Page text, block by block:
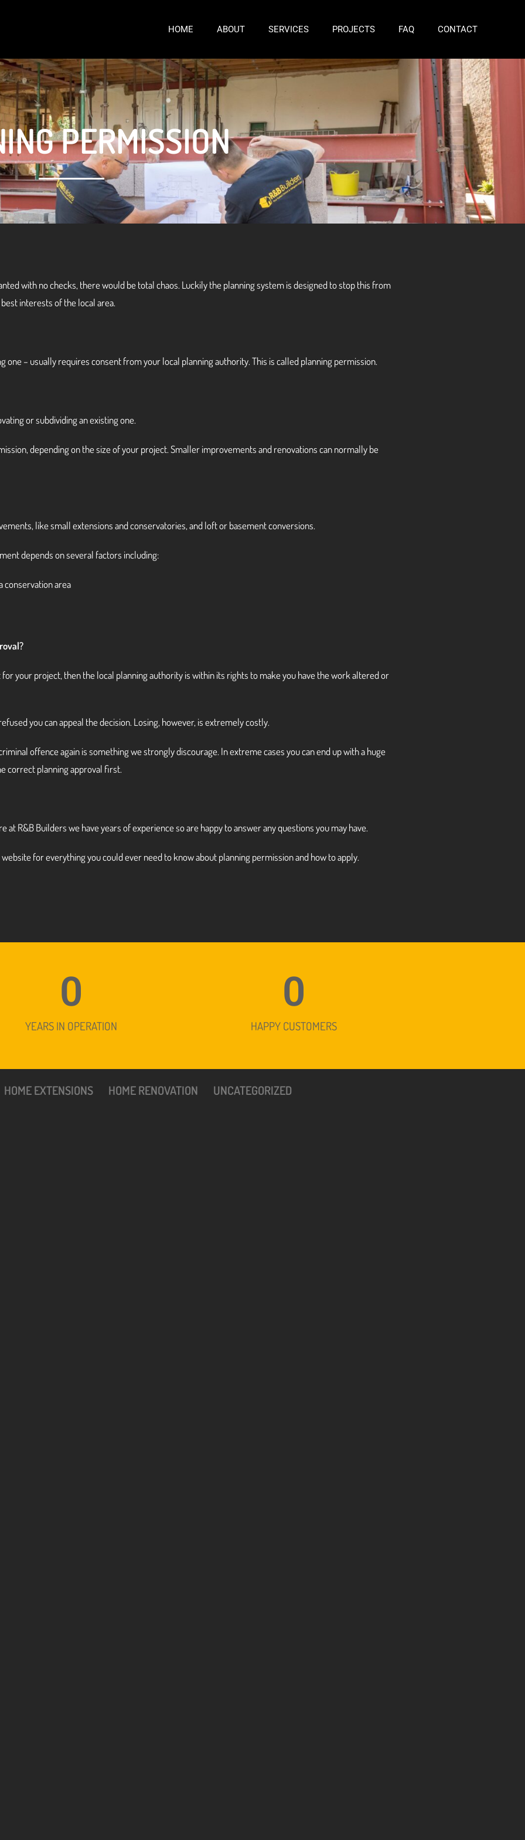
HOME ABOUT SERVICES PROJECTS FAQ CONTACT
PERMISSION
with no checks, there would be total chaos. Luckily the planning system is designed to stop this from
interests of the local area.
one – usually requires consent from your local planning authority. This is called planning permission.
or subdividing an existing one.
depending on the size of your project. Smaller improvements and renovations can normally be
like small extensions and conservatories, and loft or basement conversions.
depends on several factors including:
conservation area
your project, then the local planning authority is within its rights to make you have the work altered or
you can appeal the decision. Losing, however, is extremely costly.
offence again is something we strongly discourage. In extreme cases you can end up with a huge
correct planning approval first.
R&B Builders we have years of experience so are happy to answer any questions you may have.
website for everything you could ever need to know about planning permission and how to apply.
YEARS IN OPERATION
0
HAPPY CUSTOMERS
0
HOME EXTENSIONS HOME RENOVATION UNCATEGORIZED